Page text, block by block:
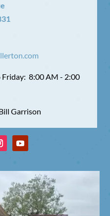
8:00 AM - 2:00
Garrison